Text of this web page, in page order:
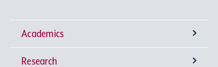
Academics
Undergraduate Programs
Research